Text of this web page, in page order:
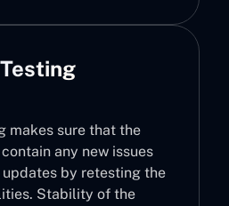
makes sure that the
any new issues
by retesting the
Stability of the